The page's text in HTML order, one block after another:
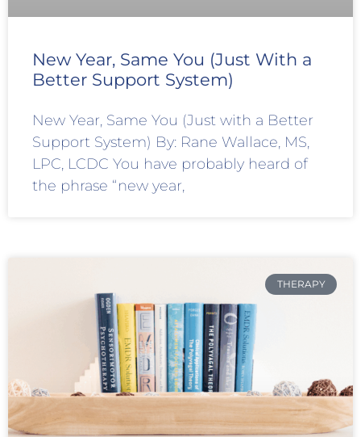
New Year, Same You (Just With a
Better Support System)
New Year, Same You (Just with a Better
Support System) By: Rane Wallace, MS,
LPC, LCDC You have probably heard of
the phrase “new year,
THERAPY